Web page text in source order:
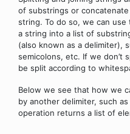
of substrings or
string. To do so, we can use
a string into a list of
(also known as a delimiter),
semicolons, etc. If we don’t
be split according to
Below we see that how we
by another delimiter, such
operation returns a list of